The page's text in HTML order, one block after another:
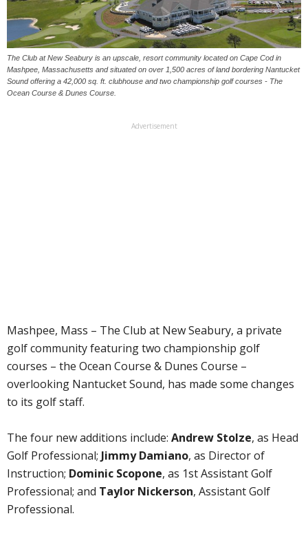
The Club at New Seabury is an upscale, resort community located on Cape Cod in
Mashpee, Massachusetts and situated on over 1,500 acres of land bordering Nantucket
Sound offering a 42,000 sq. ft. clubhouse and two championship golf courses - The
Ocean Course & Dunes Course.
Advertisement
Mashpee, Mass – The Club at New Seabury, a private
golf community featuring two championship golf
courses – the Ocean Course & Dunes Course –
overlooking Nantucket Sound, has made some changes
to its golf staff.
The four new additions include: Andrew Stolze, as Head
Golf Professional; Jimmy Damiano, as Director of
Instruction; Dominic Scopone, as 1st Assistant Golf
Professional; and Taylor Nickerson, Assistant Golf
Professional.